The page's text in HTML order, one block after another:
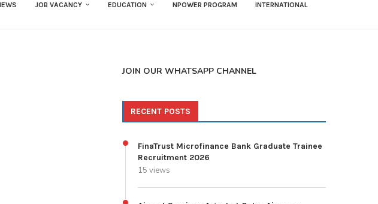
JOB VACANCY EDUCATION NPOWER PROGRAM INTERNATIONAL
JOIN OUR WHATSAPP CHANNEL
RECENT POSTS
FinaTrust Microfinance Bank Graduate Trainee
Recruitment 2026
15 views